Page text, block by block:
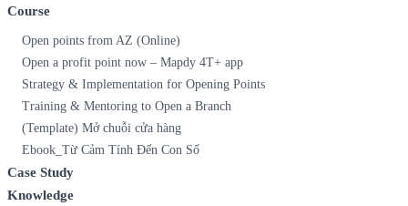
Course
Open points from AZ (Online)
Open a profit point now – Mapdy 4T+ app
Strategy & Implementation for Opening Points
Training & Mentoring to Open a Branch
(Template) Mở chuỗi cửa hàng
Ebook_Từ Cảm Tính Đến Con Số
Case Study
Knowledge